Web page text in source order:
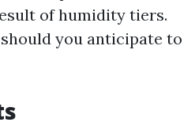
of humidity tiers.
you anticipate to